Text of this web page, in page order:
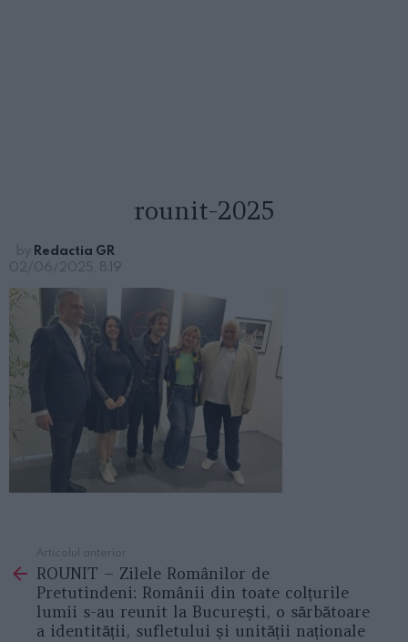
rounit-2025
by Redactia GR
02/06/2025, 8:19
more
Articolul anterior
ROUNIT – Zilele Românilor de
Pretutindeni: Românii din toate colțurile
lumii s-au reunit la București, o sărbătoare
a identității, sufletului și unității naționale